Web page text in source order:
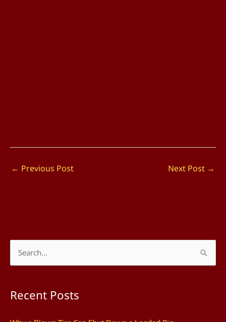
← Previous Post Next Post →
rRecent Posts